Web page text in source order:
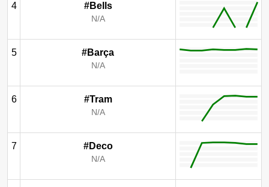
4 #Bells
N/A
5 #Barça
N/A
6 #Tram
N/A
7 #Deco
N/A